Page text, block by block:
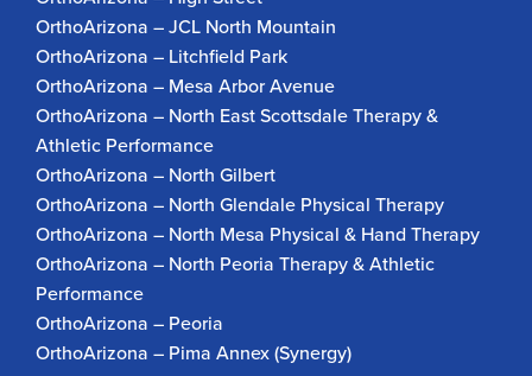
OrthoArizona – JCL North Mountain
OrthoArizona – Litchfield Park
OrthoArizona – Mesa Arbor Avenue
OrthoArizona – North East Scottsdale Therapy &
Athletic Performance
OrthoArizona – North Gilbert
OrthoArizona – North Glendale Physical Therapy
OrthoArizona – North Mesa Physical & Hand Therapy
OrthoArizona – North Peoria Therapy & Athletic
Performance
OrthoArizona – Peoria
OrthoArizona – Pima Annex (Synergy)